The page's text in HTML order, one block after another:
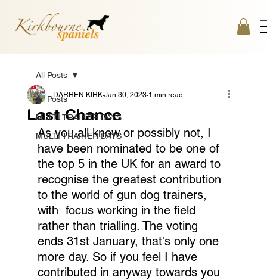
All Posts
MULTI TRAINER DAYS
MULTI TRAINER DAYS
All Posts
Last Chance
DARREN KIRK Jan 30, 2023 1 min read
As you all know or possibly not, I
have been nominated to be one of
the top 5 in the UK for an award to
recognise the greatest contribution
to the world of gun dog trainers,
with  focus working in the field
rather than trialling. The voting
ends 31st January, that's only one
more day. So if you feel I have
contributed in anyway towards you